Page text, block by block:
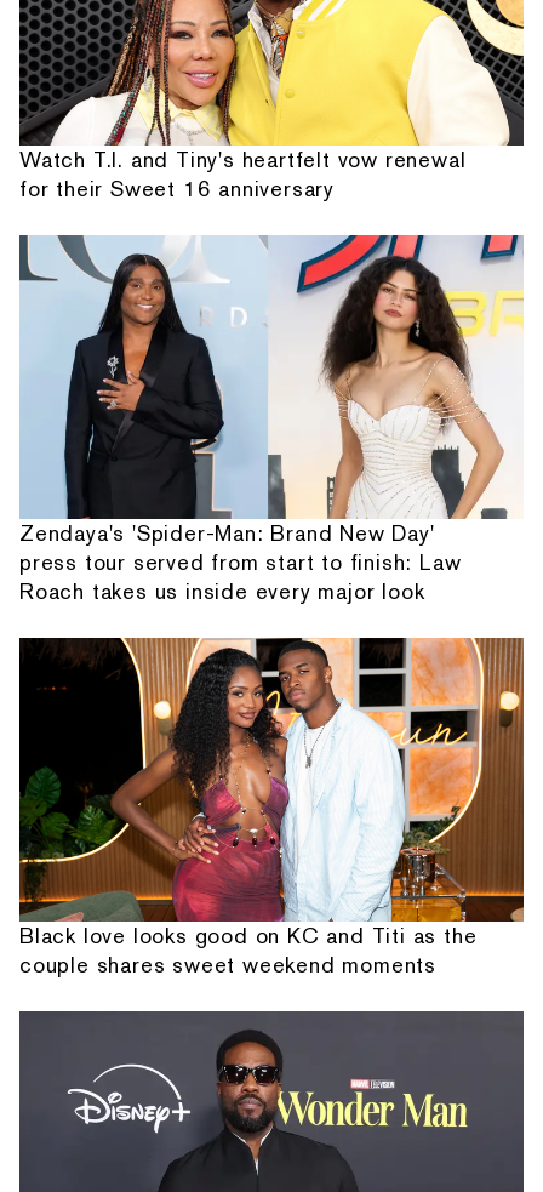
Watch T.I. and Tiny's heartfelt vow renewal
for their Sweet 16 anniversary
Zendaya's 'Spider-Man: Brand New Day'
press tour served from start to finish: Law
Roach takes us inside every major look
Black love looks good on KC and Titi as the
couple shares sweet weekend moments